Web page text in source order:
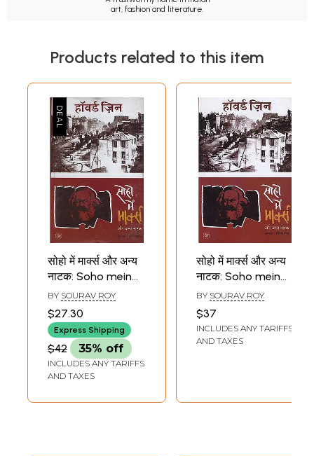
art, fashion and literature.
Products related to this item
सोहो में मार्क्स और अन्य
नाटक: Soho mein
Marx aur Anya
Natak (Plays)
BY SOURAV ROY
$27.30
Express Shipping
$42 35% off
INCLUDES ANY TARIFFS
AND TAXES
सोहो में मार्क्स और अन्य
नाटक: Soho mein
Marx aur Anya
Natak (Plays)
BY SOURAV ROY
$37
INCLUDES ANY TARIFFS
AND TAXES